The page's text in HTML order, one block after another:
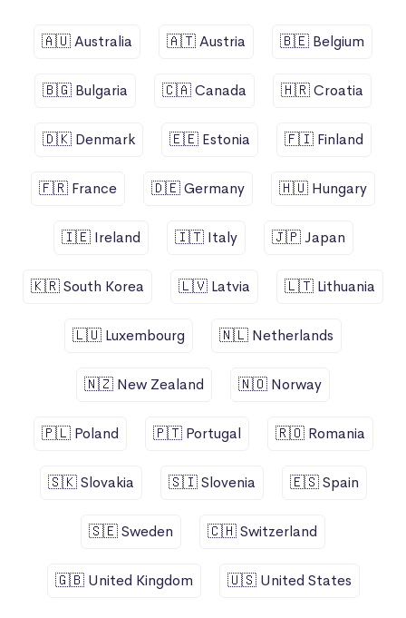
🇦🇺 Australia 🇦🇹 Austria 🇧🇪 Belgium
🇧🇬 Bulgaria 🇨🇦 Canada 🇭🇷 Croatia
🇩🇰 Denmark 🇪🇪 Estonia 🇫🇮 Finland
🇫🇷 France 🇩🇪 Germany 🇭🇺 Hungary
🇮🇪 Ireland 🇮🇹 Italy 🇯🇵 Japan
🇰🇷 South Korea 🇱🇻 Latvia 🇱🇹 Lithuania
🇱🇺 Luxembourg 🇳🇱 Netherlands
🇳🇿 New Zealand 🇳🇴 Norway
🇵🇱 Poland 🇵🇹 Portugal 🇷🇴 Romania
🇸🇰 Slovakia 🇸🇮 Slovenia 🇪🇸 Spain
🇸🇪 Sweden 🇨🇭 Switzerland
🇬🇧 United Kingdom 🇺🇸 United States